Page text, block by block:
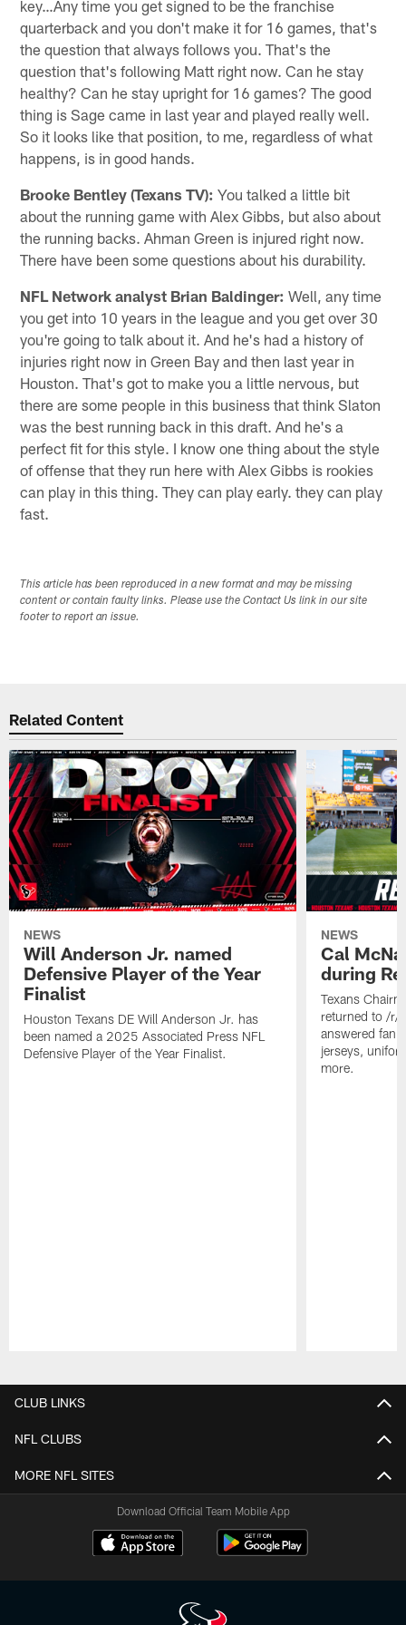
key…Any time you get signed to be the franchise
quarterback and you don't make it for 16 games, that's
the question that always follows you. That's the
question that's following Matt right now. Can he stay
healthy? Can he stay upright for 16 games? The good
thing is Sage came in last year and played really well.
So it looks like that position, to me, regardless of what
happens, is in good hands.
Brooke Bentley (Texans TV): You talked a little bit
about the running game with Alex Gibbs, but also about
the running backs. Ahman Green is injured right now.
There have been some questions about his durability.
NFL Network analyst Brian Baldinger: Well, any time
you get into 10 years in the league and you get over 30
you're going to talk about it. And he's had a history of
injuries right now in Green Bay and then last year in
Houston. That's got to make you a little nervous, but
there are some people in this business that think Slaton
was the best running back in this draft. And he's a
perfect fit for this style. I know one thing about the style
of offense that they run here with Alex Gibbs is rookies
can play in this thing. They can play early. they can play
fast.
This article has been reproduced in a new format and may be missing
content or contain faulty links. Please use the Contact Us link in our site
footer to report an issue.
Related Content
NEWS
Will Anderson Jr. named
Defensive Player of the Year
Finalist
Houston Texans DE Will Anderson Jr. has
been named a 2025 Associated Press NFL
Defensive Player of the Year Finalist.
NEWS
Cal
during
Texans
returned to /r/
answered fan
jerseys,
more.
CLUB LINKS
NFL CLUBS
MORE NFL SITES
Download Official Team Mobile App